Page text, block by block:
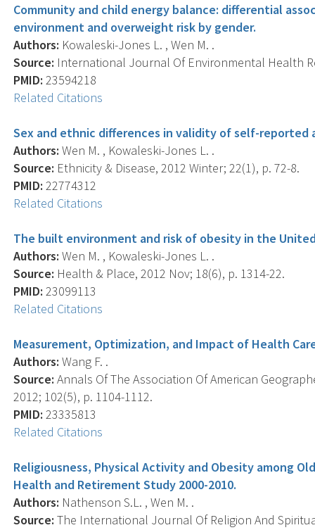
Community and child energy balance: differential
environment and overweight risk by gender.
Authors: Kowaleski-Jones L. , Wen M. .
Source: International Journal Of Environmental Health
PMID: 23594218
Related Citations
Sex and ethnic differences in validity of self-reported
Authors: Wen M. , Kowaleski-Jones L. .
Source: Ethnicity & Disease, 2012 Winter; 22(1), p. 72-8.
PMID: 22774312
Related Citations
The built environment and risk of obesity in the
Authors: Wen M. , Kowaleski-Jones L. .
Source: Health & Place, 2012 Nov; 18(6), p. 1314-22.
PMID: 23099113
Related Citations
Measurement, Optimization, and Impact of Health
Authors: Wang F. .
Source: Annals Of The Association Of American
2012; 102(5), p. 1104-1112.
PMID: 23335813
Related Citations
Religiousness, Physical Activity and Obesity among
Health and Retirement Study 2000-2010.
Authors: Nathenson S.L. , Wen M. .
Source: The International Journal Of Religion And